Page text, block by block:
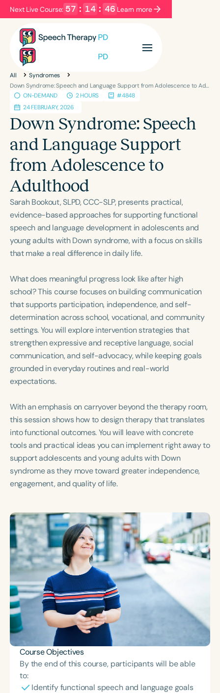
Next Live Course: 57 : 14 : 46 Learn more
Filters Categories
Series
Language
English Español
Course Level
Introductory Intermediate Advanced
Population
Infants/Toddlers
School-Aged
Young Adults Adults
Course Duration
All
Syndromes
Down Syndrome: Speech and Language Support from Adolescence to Adulthood
ON-DEMAND
2 HOURS
#4848
24 FEBRUARY, 2026
Down Syndrome: Speech
and Language Support
from Adolescence to
Adulthood
Sarah Bookout, SLPD, CCC-SLP, presents practical,
evidence-based approaches for supporting functional
speech and language development in adolescents and
young adults with Down syndrome, with a focus on skills
that make a real difference in daily life.
What does meaningful progress look like after high
school? This course focuses on building communication
that supports participation, independence, and self-
determination across school, vocational, and community
settings. You will explore intervention strategies that
strengthen expressive and receptive language, social
communication, and self-advocacy, while keeping goals
grounded in everyday routines and real-world
expectations.
With an emphasis on carryover beyond the therapy room,
this session shows how to design therapy that translates
into functional outcomes. You will leave with concrete
tools and practical ideas you can implement right away to
support adolescents and young adults with Down
syndrome as they move toward greater independence,
engagement, and quality of life.
Course Objectives
By the end of this course, participants will be able
to:
Identify functional speech and language goals